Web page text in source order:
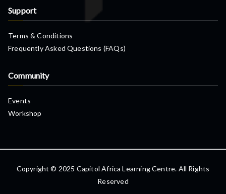
Support
Terms & Conditions
Frequently Asked Questions (FAQs)
Community
Events
Workshop
Copyright © 2025 Capitol Africa Learning Centre. All Rights
Reserved